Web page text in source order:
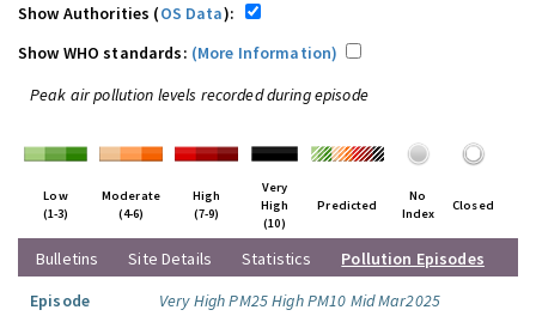
Show Authorities (OS Data):
Show WHO standards: (More Information)
Peak air pollution levels recorded during episode
Low
(1-3)
Moderate
(4-6)
High
(7-9)
Very
High
(10)
Predicted
No
Index
Closed
Bulletins Site Details Statistics
Pollution Episodes
Episode
Very High PM25 High PM10 Mid Mar2025